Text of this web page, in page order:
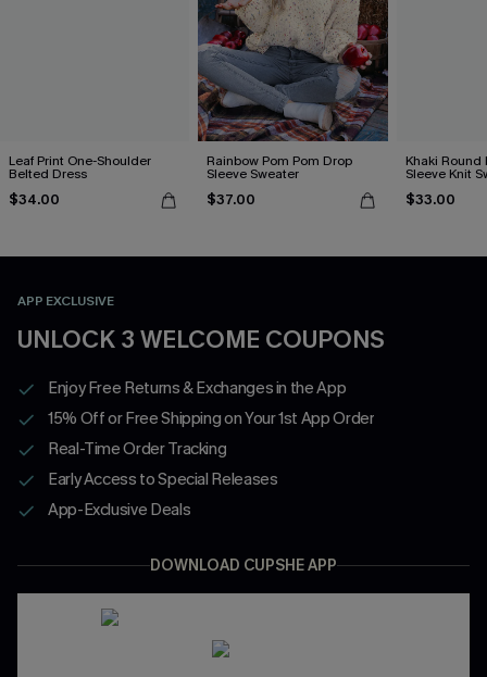
Leaf Print One-Shoulder
Belted Dress
$34.00
Rainbow Pom Pom Drop
Sleeve Sweater
$37.00
Khaki Round
Sleeve Knit
$33.00
APP EXCLUSIVE
UNLOCK 3 WELCOME COUPONS
Enjoy Free Returns & Exchanges in the App
15% Off or Free Shipping on Your 1st App Order
Real-Time Order Tracking
Early Access to Special Releases
App-Exclusive Deals
DOWNLOAD CUPSHE APP